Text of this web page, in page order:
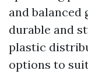
and balanced
durable and
plastic
options to